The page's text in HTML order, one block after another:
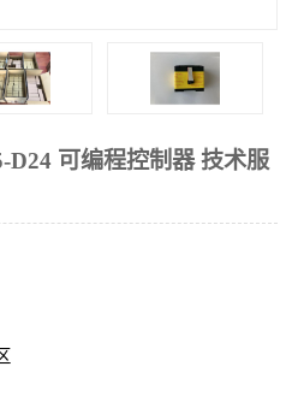
可编程控制器 技术服